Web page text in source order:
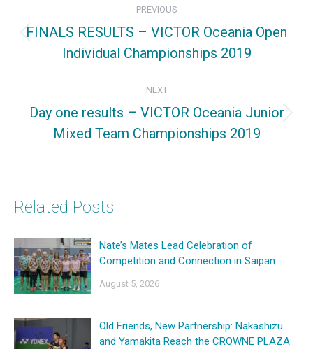
navigation
PREVIOUS
post:
FINALS RESULTS – VICTOR Oceania Open
Individual Championships 2019
NEXT
post:
Day one results – VICTOR Oceania Junior
Mixed Team Championships 2019
Related Posts
Nate’s Mates Lead Celebration of
Competition and Connection in Saipan
August 5, 2026
Old Friends, New Partnership: Nakashizu
and Yamakita Reach the CROWNE PLAZA